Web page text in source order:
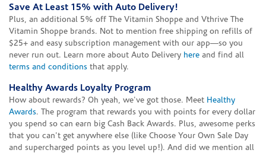
Save At Least 15% with Auto Delivery!
Plus, an additional 5% off The Vitamin Shoppe and Vthrive The
Vitamin Shoppe brands. Not to mention free shipping on refills of
$25+ and easy subscription management with our app—so you
never run out. Learn more about Auto Delivery here and find all
terms and conditions that apply.
Healthy Awards Loyalty Program
How about rewards? Oh yeah, we've got those. Meet Healthy
Awards. The program that rewards you with points for every dollar
you spend so can earn big Cash Back Awards. Plus, awesome perks
that you can't get anywhere else (like Choose Your Own Sale Day
and supercharged points as you level up!). And did we mention all